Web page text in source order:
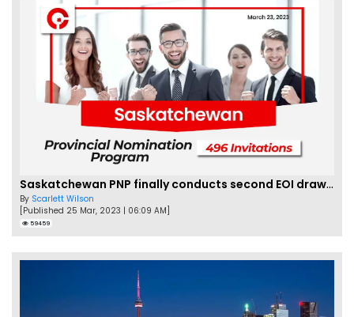
Saskatchewan PNP finally conducts second EOI draw of 2023!
By Scarlett Wilson
[Published 25 Mar, 2023 | 06:09 AM]
59459